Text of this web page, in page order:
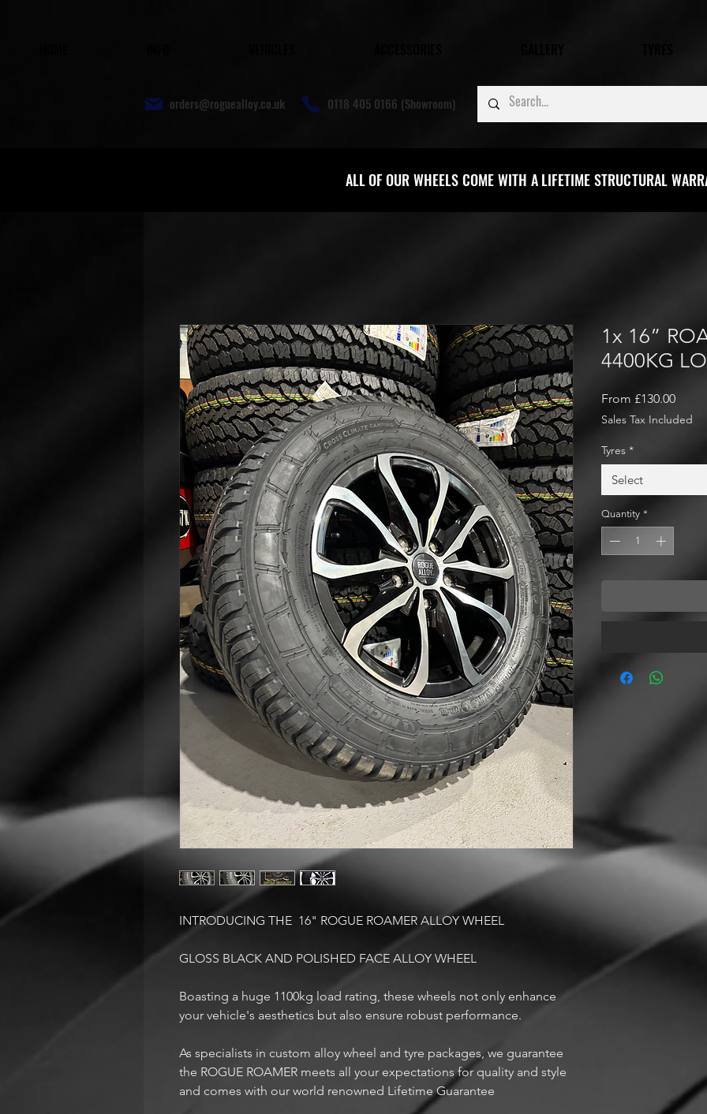
orders@roguealloy.co.uk 0118 405 0166 (Showroom)
ALL OF OUR WHEELS COME WITH A LIFETIME STRUCTURAL
INTRODUCING THE 16" ROGUE ROAMER ALLOY WHEEL
GLOSS BLACK AND POLISHED FACE ALLOY WHEEL
Boasting a huge 1100kg load rating, these wheels not only enhance
your vehicle's aesthetics but also ensure robust performance.
As specialists in custom alloy wheel and tyre packages, we guarantee
the ROGUE ROAMER meets all your expectations for quality and style
and comes with our world renowned Lifetime Guarantee
1x 16”
4400KG
From £130.00Sale
Price
Sales Tax Included
Tyres *
Select
Quantity *